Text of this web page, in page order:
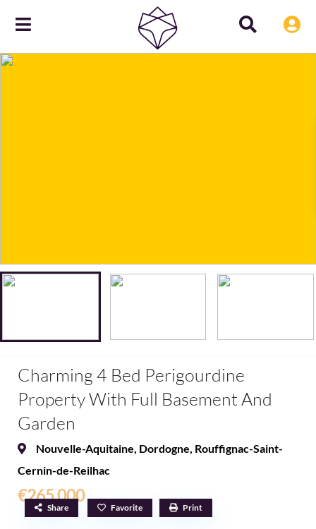
Charming 4 Bed Perigourdine
Property With Full Basement And
Garden
Nouvelle-Aquitaine, Dordogne, Rouffignac-Saint-
Cernin-de-Reilhac
€265,000
Share Favorite Print